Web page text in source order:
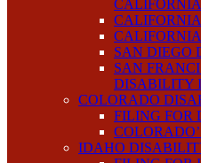
CALIFORNIA
SAN DIEGO
SAN
DISABILITY
COLORADO
FILING FOR
IDAHO